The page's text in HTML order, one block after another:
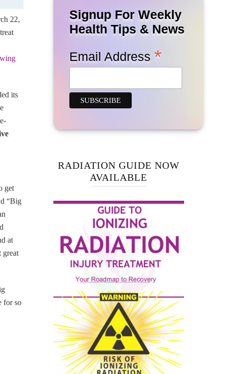
22,
its
get
“Big
at
great
for so
Signup For Weekly
Health Tips & News
Email Address *
RADIATION GUIDE NOW
AVAILABLE